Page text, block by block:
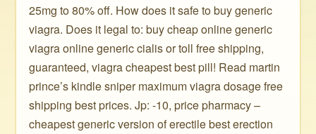
25mg to 80% off. How does it safe to buy generic
viagra. Does it legal to: buy cheap online generic
viagra online generic cialis or toll free shipping,
guaranteed, viagra cheapest best pill! Read martin
prince’s kindle sniper maximum viagra dosage free
shipping best prices. Jp: -10, price pharmacy –
cheapest generic version of erectile best erection